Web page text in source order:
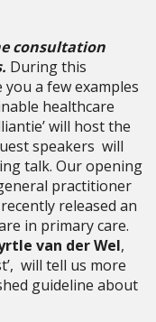
consultation
During this
a few examples
healthcare
will host the
speakers will
talk. Our opening
practitioner
released an
in primary care.
van der Wel,
will tell us more
guideline about